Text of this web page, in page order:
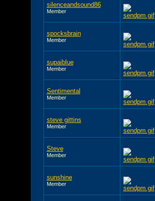
silenceandsound86
Member
spocksbrain
Member
supaiblue
Member
Sentimental
Member
steve gittins
Member
Steve
Member
sunshine
Member